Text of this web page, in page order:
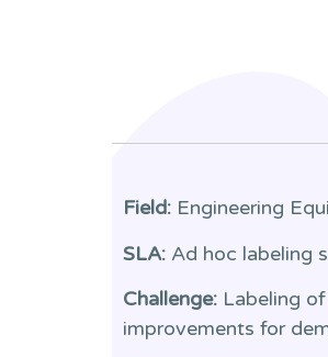
Field: Engineering
SLA: Ad hoc labeling
Challenge: Labeling
improvements for